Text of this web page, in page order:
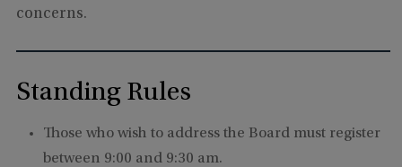
concerns.
Standing Rules
Those who wish to address the Board must register
between 9:00 and 9:30 am.